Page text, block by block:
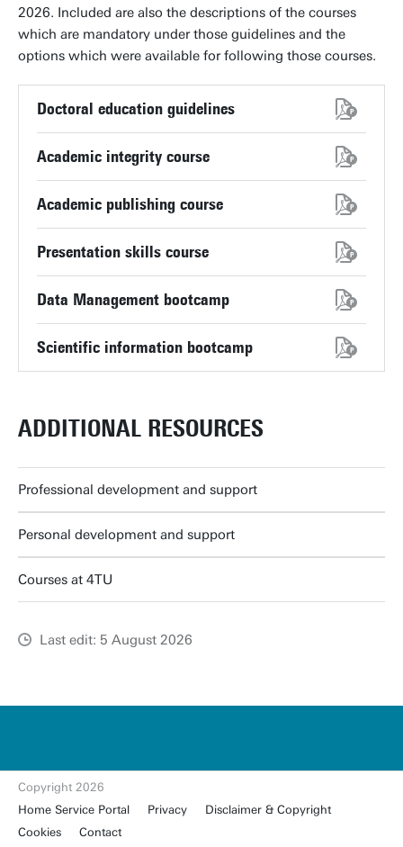
u
n
t
e.
2026. Included are also the descriptions of the courses
which are mandatory under those guidelines and the
options which were available for following those courses.
Doctoral education guidelines
Academic integrity course
Academic publishing course
Presentation skills course
Data Management bootcamp
Scientific information bootcamp
ADDITIONAL RESOURCES
Professional development and support
Personal development and support
Courses at 4TU
Last edit: 5 August 2026
Copyright 2026
Home Service Portal
Privacy
Disclaimer & Copyright
Cookies
Contact